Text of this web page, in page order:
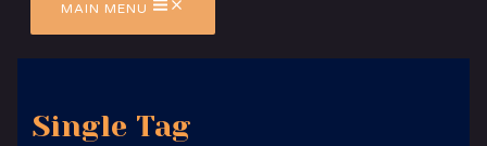
MAIN MENU
Single Tag